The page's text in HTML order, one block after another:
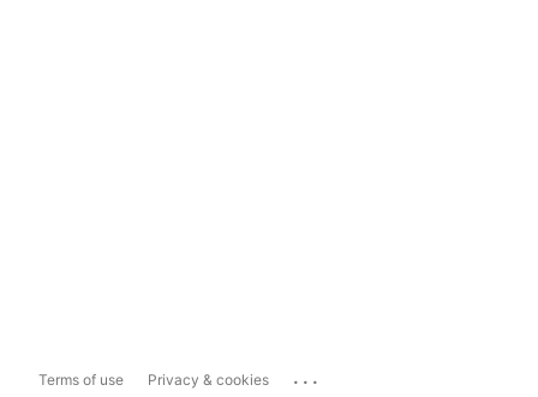
Terms of use Privacy & cookies ...